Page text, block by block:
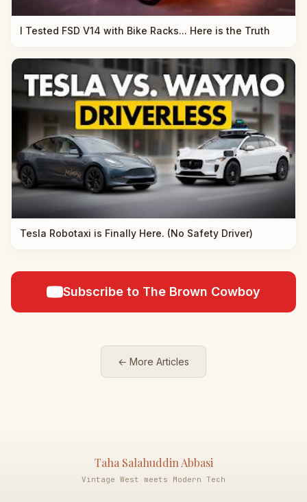
I Tested FSD V14 with Bike Racks... Here is the Truth
Tesla Robotaxi is Finally Here. (No Safety Driver)
Subscribe to The Brown Cowboy
← More Articles
Taha Salahuddin Abbasi
Vintage West meets Modern Tech